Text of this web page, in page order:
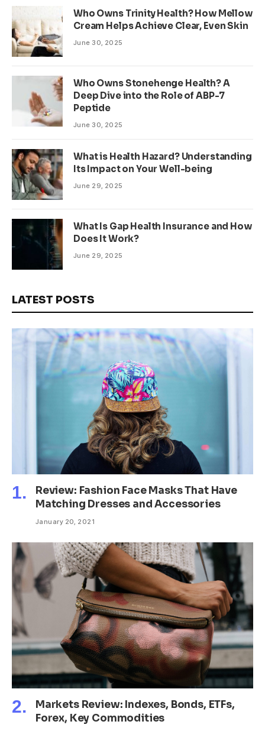
Who Owns Trinity Health? How Mellow
Cream Helps Achieve Clear, Even Skin
June 30, 2025
Who Owns Stonehenge Health? A
Deep Dive into the Role of ABP-7
Peptide
June 30, 2025
What is Health Hazard? Understanding
Its Impact on Your Well-being
June 29, 2025
What Is Gap Health Insurance and How
Does It Work?
June 29, 2025
LATEST POSTS
Review: Fashion Face Masks That Have
Matching Dresses and Accessories
January 20, 2021
Markets Review: Indexes, Bonds, ETFs,
Forex, Key Commodities